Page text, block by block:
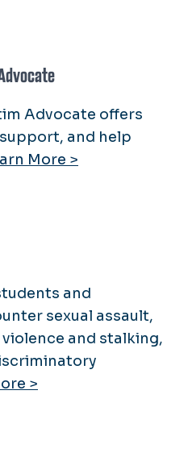
Advocate offers
and help
More >
and
sexual assault,
and stalking,
>
and
and
Advocate